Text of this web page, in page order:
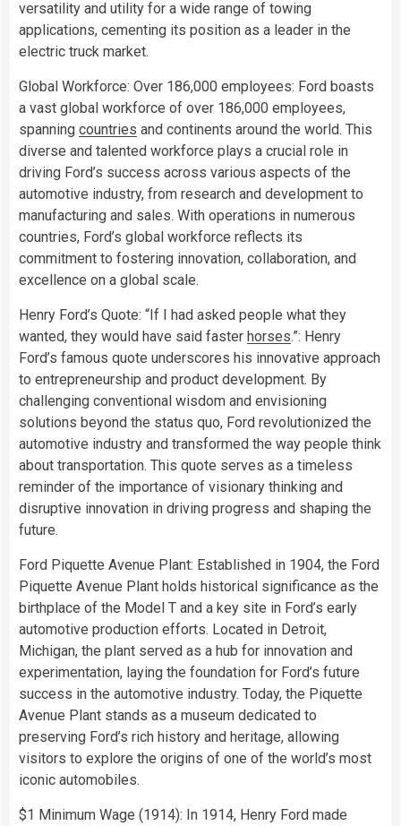
versatility and utility for a wide range of towing
applications, cementing its position as a leader in the
electric truck market.
Global Workforce: Over 186,000 employees: Ford boasts
a vast global workforce of over 186,000 employees,
spanning countries and continents around the world. This
diverse and talented workforce plays a crucial role in
driving Ford’s success across various aspects of the
automotive industry, from research and development to
manufacturing and sales. With operations in numerous
countries, Ford’s global workforce reflects its
commitment to fostering innovation, collaboration, and
excellence on a global scale.
Henry Ford’s Quote: “If I had asked people what they
wanted, they would have said faster horses.”: Henry
Ford’s famous quote underscores his innovative approach
to entrepreneurship and product development. By
challenging conventional wisdom and envisioning
solutions beyond the status quo, Ford revolutionized the
automotive industry and transformed the way people think
about transportation. This quote serves as a timeless
reminder of the importance of visionary thinking and
disruptive innovation in driving progress and shaping the
future.
Ford Piquette Avenue Plant: Established in 1904, the Ford
Piquette Avenue Plant holds historical significance as the
birthplace of the Model T and a key site in Ford’s early
automotive production efforts. Located in Detroit,
Michigan, the plant served as a hub for innovation and
experimentation, laying the foundation for Ford’s future
success in the automotive industry. Today, the Piquette
Avenue Plant stands as a museum dedicated to
preserving Ford’s rich history and heritage, allowing
visitors to explore the origins of one of the world’s most
iconic automobiles.
$1 Minimum Wage (1914): In 1914, Henry Ford made